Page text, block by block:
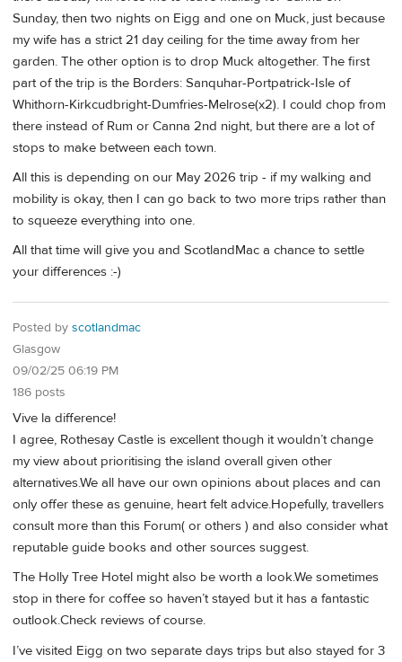
Sunday, then two nights on Eigg and one on Muck, just because
my wife has a strict 21 day ceiling for the time away from her
garden. The other option is to drop Muck altogether. The first
part of the trip is the Borders: Sanquhar-Portpatrick-Isle of
Whithorn-Kirkcudbright-Dumfries-Melrose(x2). I could chop from
there instead of Rum or Canna 2nd night, but there are a lot of
stops to make between each town.
All this is depending on our May 2026 trip - if my walking and
mobility is okay, then I can go back to two more trips rather than
to squeeze everything into one.
All that time will give you and ScotlandMac a chance to settle
your differences :-)
Posted by scotlandmac
Glasgow
09/02/25 06:19 PM
186 posts
Vive la difference!
I agree, Rothesay Castle is excellent though it wouldn’t change
my view about prioritising the island overall given other
alternatives.We all have our own opinions about places and can
only offer these as genuine, heart felt advice.Hopefully, travellers
consult more than this Forum( or others ) and also consider what
reputable guide books and other sources suggest.
The Holly Tree Hotel might also be worth a look.We sometimes
stop in there for coffee so haven’t stayed but it has a fantastic
outlook.Check reviews of course.
I’ve visited Eigg on two separate days trips but also stayed for 3